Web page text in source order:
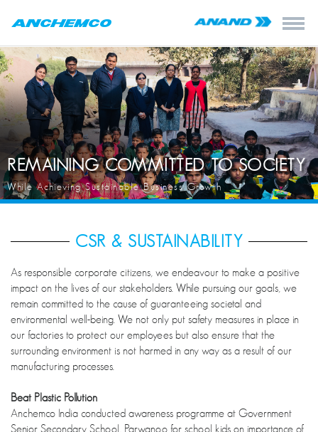
REMAINING COMMITTED TO SOCIETY
While Achieving Sustainable Business Growth
CSR & SUSTAINABILITY
As responsible corporate citizens, we endeavour to make a positive
impact on the lives of our stakeholders. While pursuing our goals, we
remain committed to the cause of guaranteeing societal and
environmental well-being. We not only put safety measures in place in
our factories to protect our employees but also ensure that the
surrounding environment is not harmed in any way as a result of our
manufacturing processes.
Beat Plastic Pollution
Anchemco India conducted awareness programme at Government
Senior Secondary School, Parwanoo for school kids on importance of